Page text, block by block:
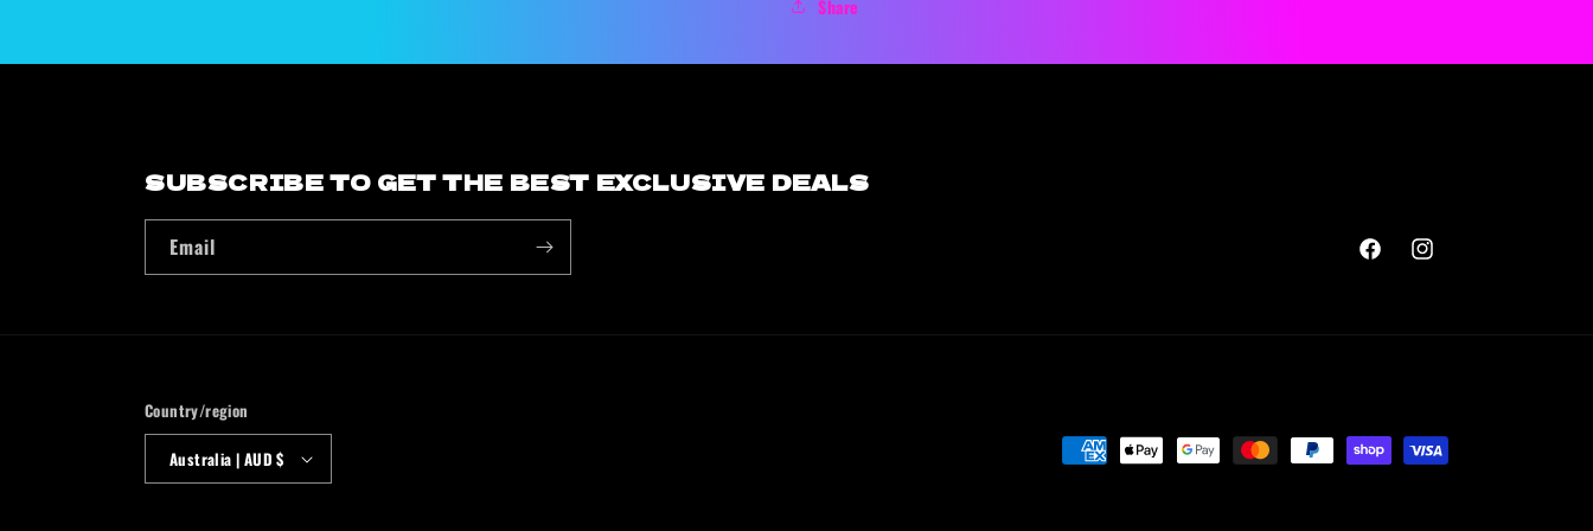
Share
SUBSCRIBE TO GET THE BEST EXCLUSIVE DEALS
Email
FacebookInstagram
Country/region
Australia | AUD $
Payment